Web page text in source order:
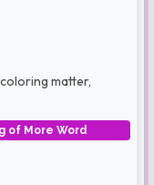
matter,
of More Word